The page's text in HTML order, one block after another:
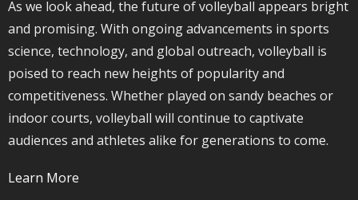
As we look ahead, the future of volleyball appears bright
and promising. With ongoing advancements in sports
science, technology, and global outreach, volleyball is
poised to reach new heights of popularity and
competitiveness. Whether played on sandy beaches or
indoor courts, volleyball will continue to captivate
audiences and athletes alike for generations to come.
Learn More